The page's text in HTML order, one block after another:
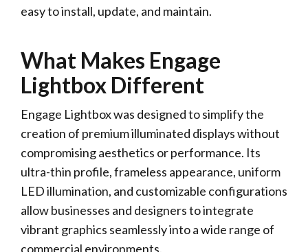
easy to install, update, and maintain.
What Makes Engage
Lightbox Different
Engage Lightbox was designed to simplify the
creation of premium illuminated displays without
compromising aesthetics or performance. Its
ultra-thin profile, frameless appearance, uniform
LED illumination, and customizable configurations
allow businesses and designers to integrate
vibrant graphics seamlessly into a wide range of
commercial environments.